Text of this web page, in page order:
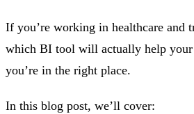
If you’re working in healthcare and
which BI tool will actually help your
you’re in the right place.
In this blog post, we’ll cover: